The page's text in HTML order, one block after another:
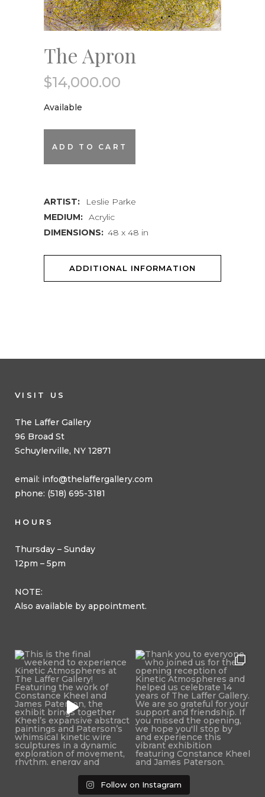
The Apron
$14,000.00
Available
ADD TO CART
ARTIST:
Leslie Parke
MEDIUM: Acrylic
DIMENSIONS: 48 x 48 in
ADDITIONAL INFORMATION
VISIT US
The Laffer Gallery
96 Broad St
Schuylerville, NY 12871
email: info@thelaffergallery.com
phone: (518) 695-3181
HOURS
Thursday – Sunday
12pm – 5pm
NOTE:
Also available by appointment.
Follow on Instagram